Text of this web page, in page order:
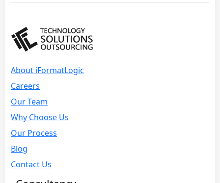
About iFormatLogic
Careers
Our Team
Why Choose Us
Our Process
Blog
Contact Us